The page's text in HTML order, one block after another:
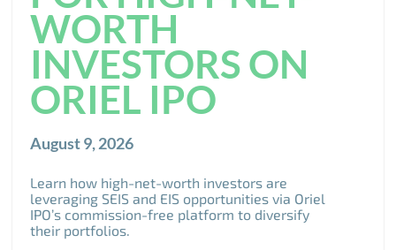
WORTH
INVESTORS ON
ORIEL IPO
August 9, 2026
Learn how high-net-worth investors are
leveraging SEIS and EIS opportunities via Oriel
IPO’s commission-free platform to diversify
their portfolios.